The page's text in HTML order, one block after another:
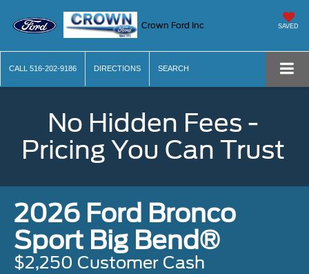
Crown Ford Inc SAVED
CALL 516-202-9186 DIRECTIONS SEARCH
No Hidden Fees -
Pricing You Can Trust
2026 Ford Bronco
Sport Big Bend®
$2,250 Customer Cash